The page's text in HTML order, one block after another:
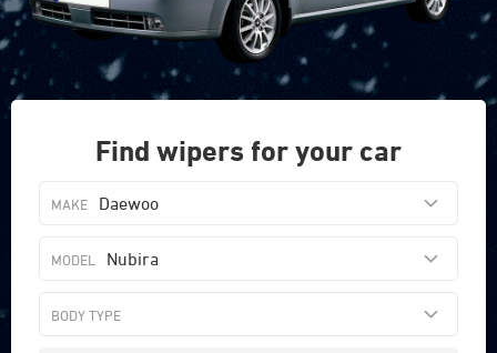
Find wipers for your car
Daewoo
Nubira